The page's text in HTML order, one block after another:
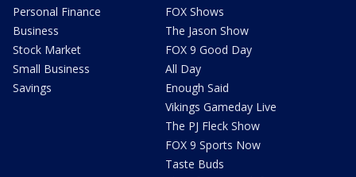
Personal Finance
Business
Stock Market
Small Business
Savings
FOX Shows
The Jason Show
FOX 9 Good Day
All Day
Enough Said
Vikings Gameday Live
The PJ Fleck Show
FOX 9 Sports Now
Taste Buds